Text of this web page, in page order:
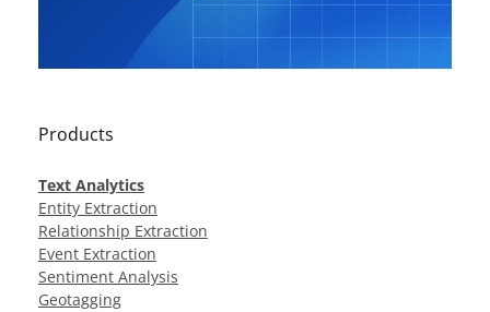
Products
Text Analytics
Entity Extraction
Relationship Extraction
Event Extraction
Sentiment Analysis
Geotagging